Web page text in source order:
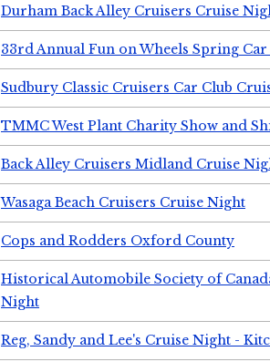
Durham Back Alley Cruisers Cruise
33rd Annual Fun on Wheels Spring Car
Sudbury Classic Cruisers Car Club
TMMC West Plant Charity Show and
Back Alley Cruisers Midland Cruise
Wasaga Beach Cruisers Cruise Night
Cops and Rodders Oxford County
Historical Automobile Society of
Night
Reg, Sandy and Lee's Cruise Night -